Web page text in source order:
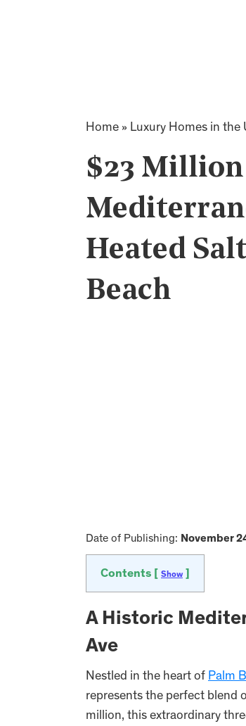
Home » Luxury Homes in the
$23
Heated
Beach
Date of Publishing: November
Contents [ Show
A Historic
Ave
Nestled in the heart of Palm
represents the perfect blend
million, this extraordinary